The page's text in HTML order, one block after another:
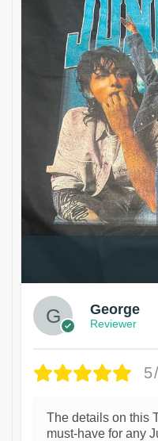
George
Reviewer
The details on this
must-have for any